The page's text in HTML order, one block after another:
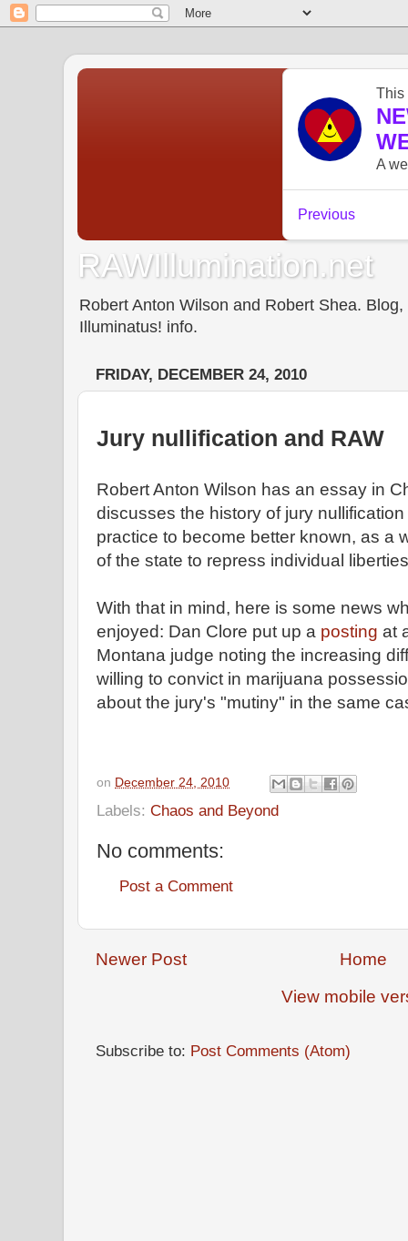
RAWIllumination.net
Robert Anton Wilson and Robert Shea.
Illuminatus! info.
FRIDAY, DECEMBER 24, 2010
Jury nullification and RAW
Robert Anton Wilson has an essay in
discusses the history of jury
practice to become better known, as a
of the state to repress individual
With that in mind, here is some news
enjoyed: Dan Clore put up a posting at
Montana judge noting the increasing
willing to convict in marijuana
about the jury's "mutiny" in the same
on December 24, 2010
Labels: Chaos and Beyond
No comments:
Post a Comment
Newer Post
Home
View mobile
Subscribe to: Post Comments (Atom)